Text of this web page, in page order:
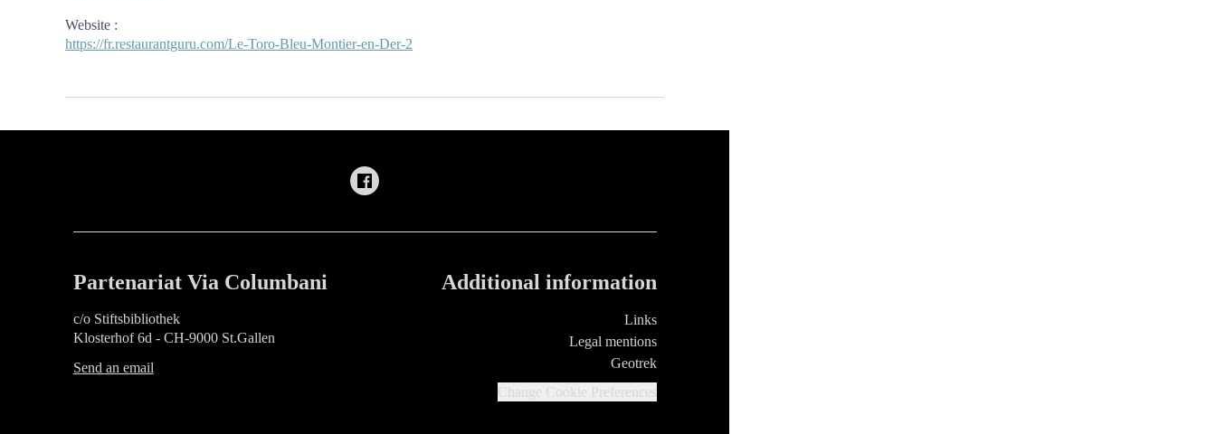
Website :
https://fr.restaurantguru.com/Le-Toro-Bleu-Montier-en-Der-2
Partenariat Via Columbani
c/o Stiftsbibliothek
Klosterhof 6d - CH-9000 St.Gallen
Send an email
Additional information
Links
Legal mentions
Geotrek
Change Cookie Preferences